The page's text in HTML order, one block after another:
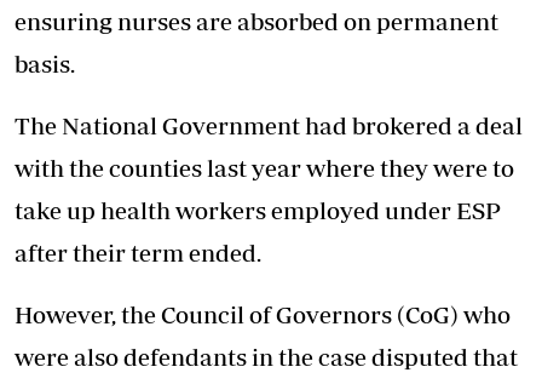
ensuring nurses are absorbed on permanent
basis.
The National Government had brokered a deal
with the counties last year where they were to
take up health workers employed under ESP
after their term ended.
However, the Council of Governors (CoG) who
were also defendants in the case disputed that